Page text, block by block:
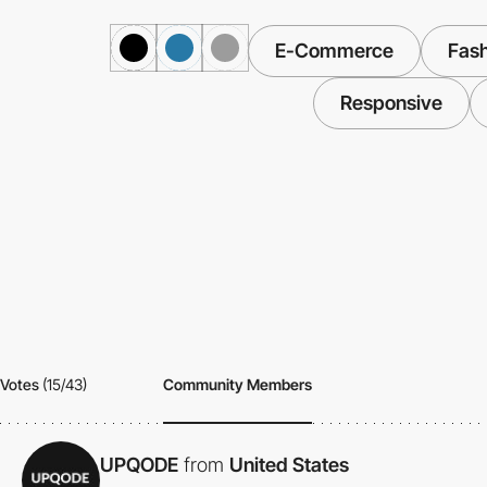
E-Commerce
Responsive
Votes (15/43) Community Members
UPQODE from United States